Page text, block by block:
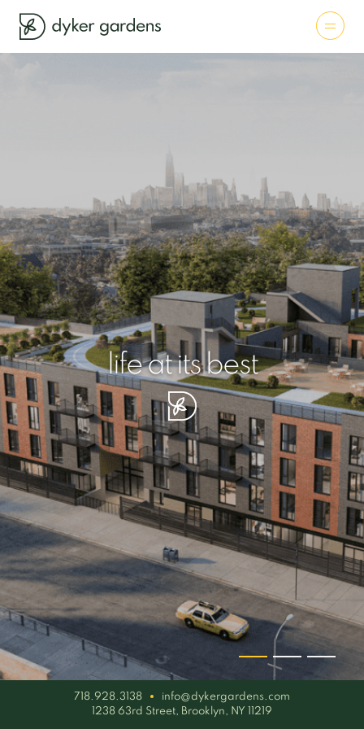
life at its best
your piece of serenity
simplicity artisan
718.928.3138
info@dykergardens.com
1238 63rd Street, Brooklyn, NY 11219